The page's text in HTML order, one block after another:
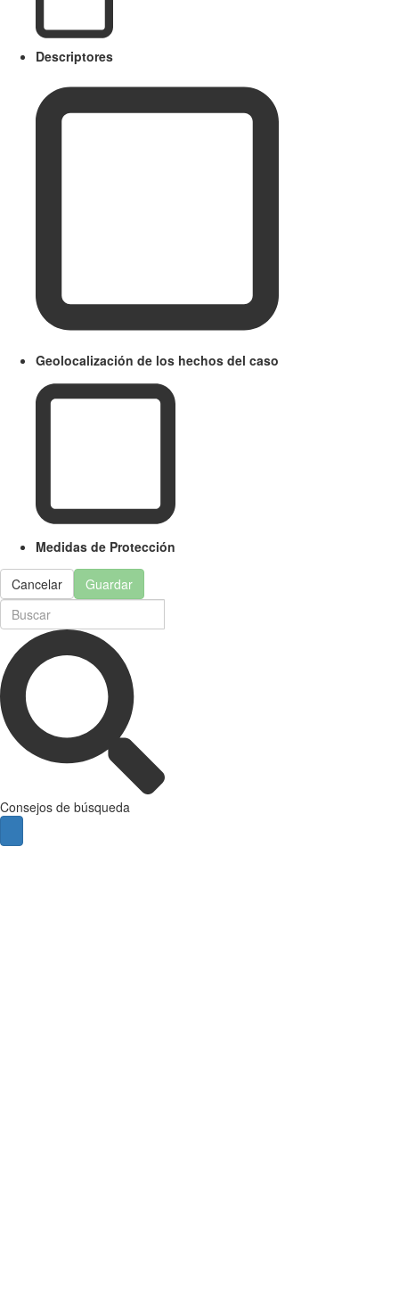
Descriptores
Geolocalización de los hechos del caso
Medidas de Protección
Cancelar Guardar
Consejos de búsqueda